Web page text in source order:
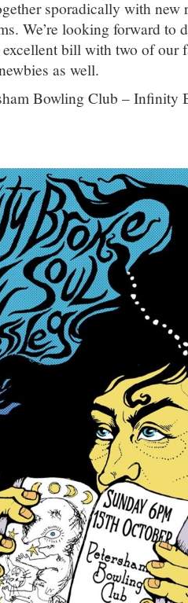
sporadically with new
We’re looking forward to
excellent bill with two of our
as well.
Bowling Club – Infinity